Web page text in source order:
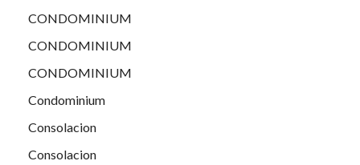
CONDOMINIUM
CONDOMINIUM
CONDOMINIUM
Condominium
Consolacion
Consolacion